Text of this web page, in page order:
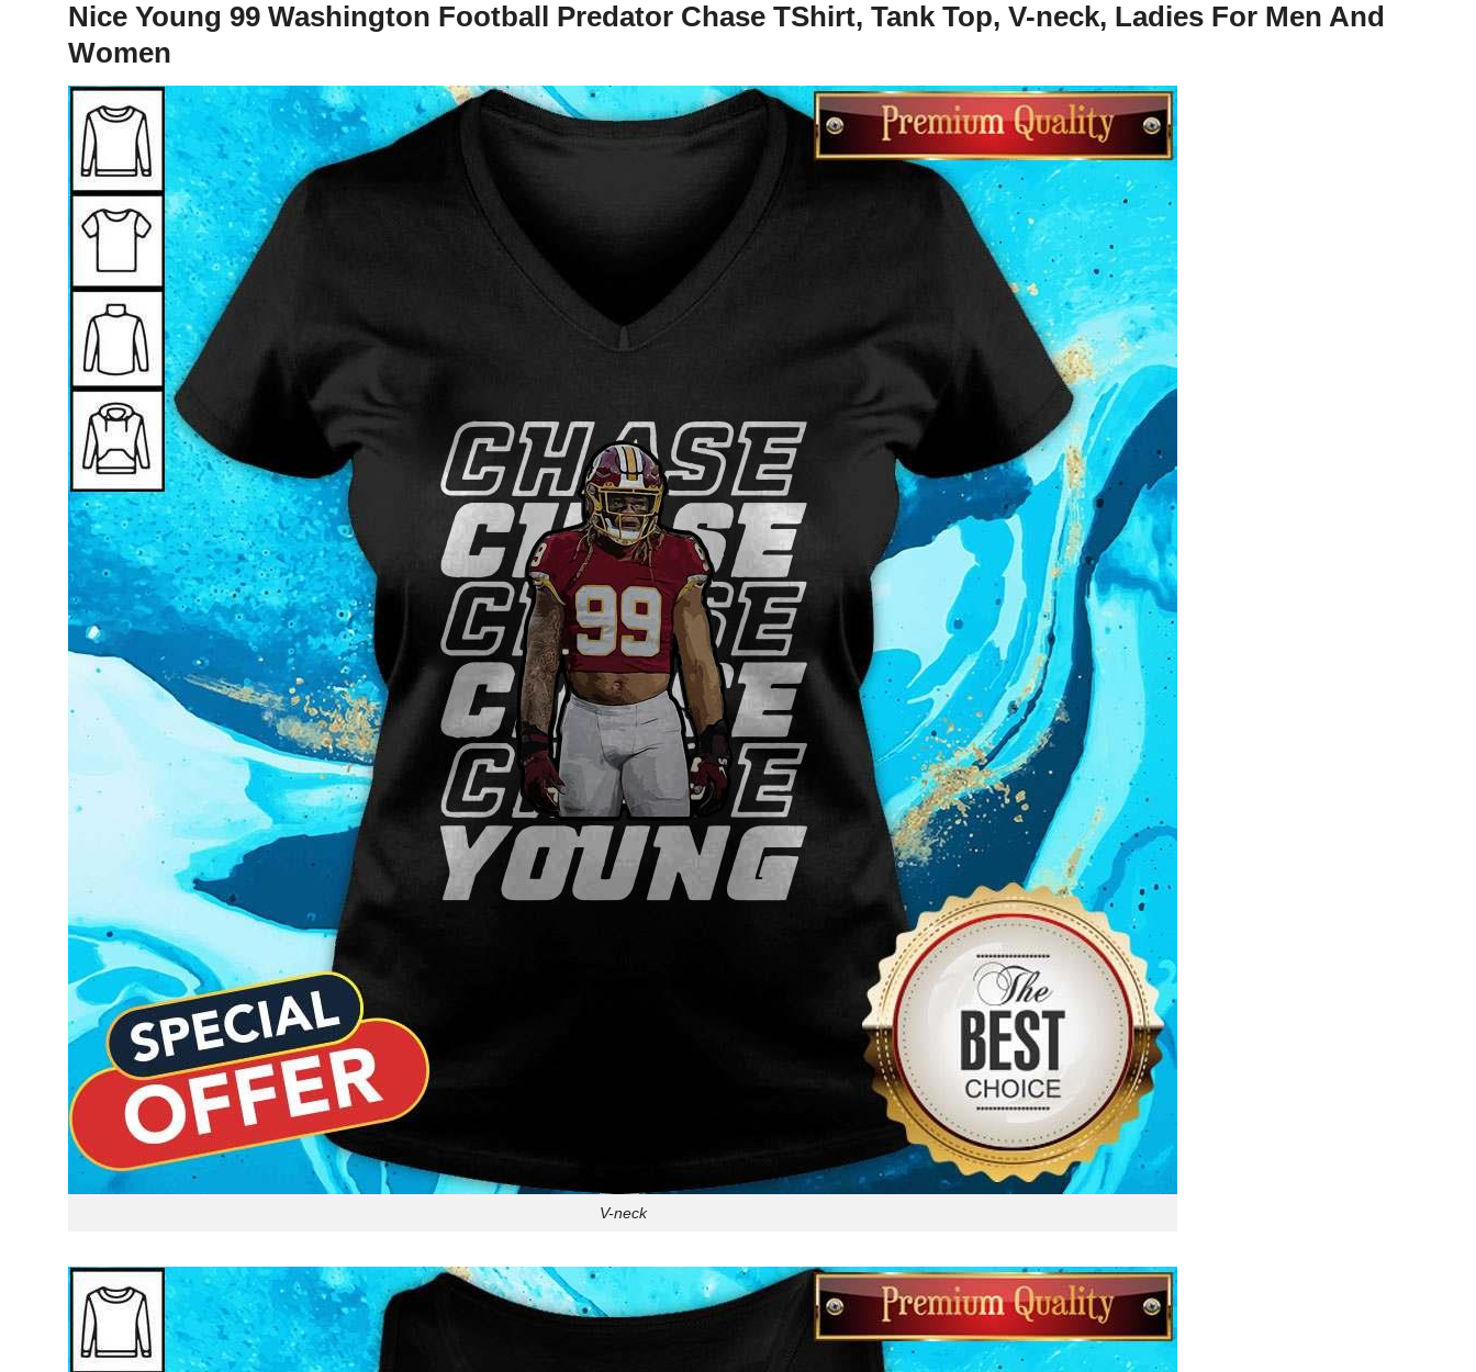
Nice Young 99 Washington Football Predator Chase TShirt, Tank Top, V-neck, Ladies For Men And
Women
V-neck